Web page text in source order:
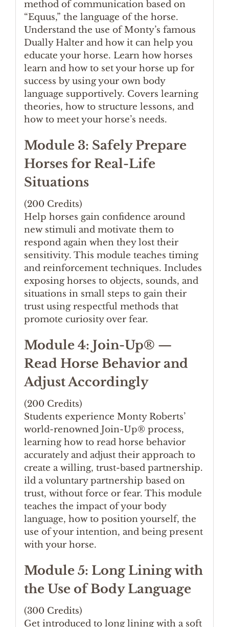
method of communication based on
“Equus,” the language of the horse.
Understand the use of Monty’s famous
Dually Halter and how it can help you
educate your horse. Learn how horses
learn and how to set your horse up for
success by using your own body
language supportively. Covers learning
theories, how to structure lessons, and
how to meet your horse’s needs.
Module 3: Safely Prepare
Horses for Real-Life
Situations
(200 Credits)
Help horses gain confidence around
new stimuli and motivate them to
respond again when they lost their
sensitivity. This module teaches timing
and reinforcement techniques. Includes
exposing horses to objects, sounds, and
situations in small steps to gain their
trust using respectful methods that
promote curiosity over fear.
Module 4: Join-Up® —
Read Horse Behavior and
Adjust Accordingly
(200 Credits)
Students experience Monty Roberts’
world-renowned Join-Up® process,
learning how to read horse behavior
accurately and adjust their approach to
create a willing, trust-based partnership.
ild a voluntary partnership based on
trust, without force or fear. This module
teaches the impact of your body
language, how to position yourself, the
use of your intention, and being present
with your horse.
Module 5: Long Lining with
the Use of Body Language
(300 Credits)
Get introduced to long lining with a soft